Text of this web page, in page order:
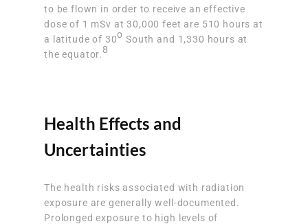
to be flown in order to receive an effective
dose of 1 mSv at 30,000 feet are 510 hours at
a latitude of 30o South and 1,330 hours at
the equator. 8
Health Effects and
Uncertainties
The health risks associated with radiation
exposure are generally well-documented.
Prolonged exposure to high levels of